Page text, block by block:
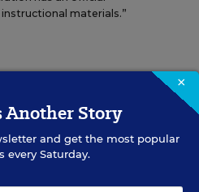
materials.”
Reporting Labs produced
created videosas well as
which are available
×
Story
and get the most popular
every Saturday.